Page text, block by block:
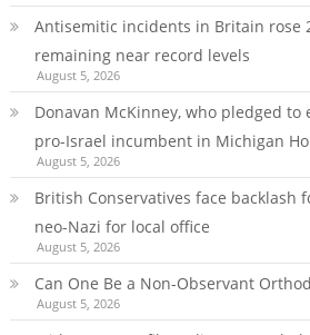
Antisemitic incidents in Britain rose
remaining near record levels
August 5, 2026
Donavan McKinney, who pledged to
pro-Israel incumbent in Michigan
August 5, 2026
British Conservatives face backlash
neo-Nazi for local office
August 5, 2026
Can One Be a Non-Observant
August 5, 2026